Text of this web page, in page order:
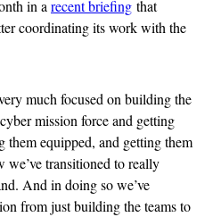
in arecent briefing that
coordinating its work with the
much focused on building the
mission force and getting
them equipped, and getting them
we’ve transitioned to really
And in doing so we’ve
from just building the teams to